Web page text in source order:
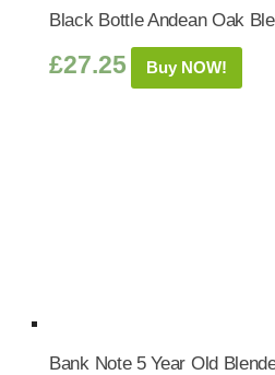
Black Bottle Andean Oak
£27.25 Buy NOW!
Bank Note 5 Year Old